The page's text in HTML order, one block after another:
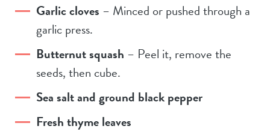
Garlic cloves – Minced or pushed through a
garlic press.
Butternut squash – Peel it, remove the
seeds, then cube.
Sea salt and ground black pepper
Fresh thyme leaves